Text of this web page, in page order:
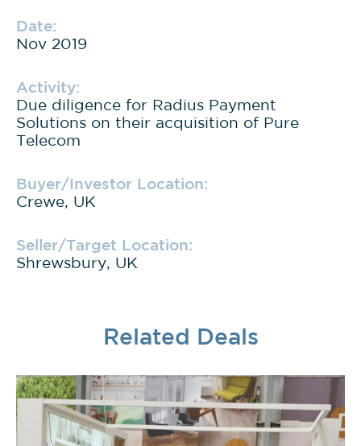
Date:
Nov 2019
Activity:
Due diligence for Radius Payment
Solutions on their acquisition of Pure
Telecom
Buyer/Investor Location:
Crewe, UK
Seller/Target Location:
Shrewsbury, UK
Related Deals